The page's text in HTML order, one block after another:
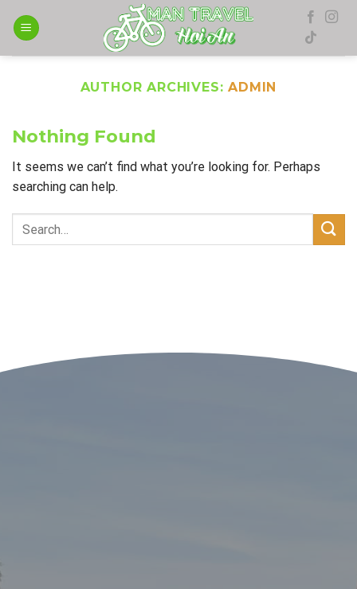
AUTHOR ARCHIVES:ADMIN
Nothing Found
It seems we can’t find what you’re looking for. Perhaps
searching can help.